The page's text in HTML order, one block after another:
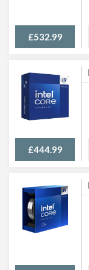
£532.99
£444.99